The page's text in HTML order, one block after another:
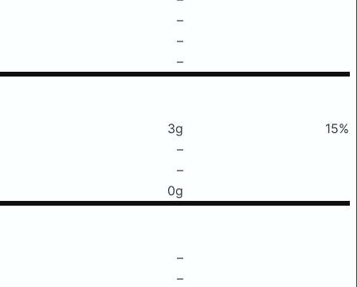
–
–
–
3g
15%
–
–
0g
–
–